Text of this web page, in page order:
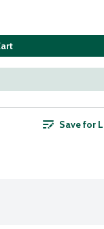
Save for